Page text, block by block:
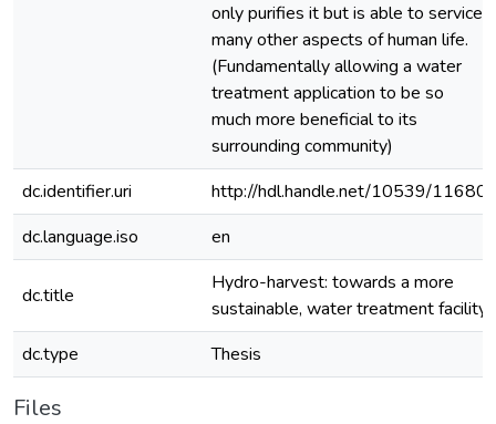
only purifies it but is able to service
many other aspects of human life.
(Fundamentally allowing a water
treatment application to be so
much more beneficial to its
surrounding community)
dc.identifier.uri
http://hdl.handle.net/10539/11680
dc.language.iso
en
dc.title
Hydro-harvest: towards a more
sustainable, water treatment facility
dc.type
Thesis
Files